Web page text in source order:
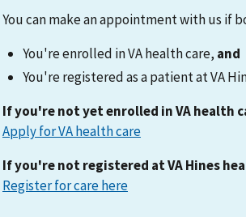
You can make an appointment with us if
You're enrolled in VA health care, and
You're registered as a patient at VA
If you're not yet enrolled in VA health
Apply for VA health care
If you're not registered at VA Hines
Register for care here